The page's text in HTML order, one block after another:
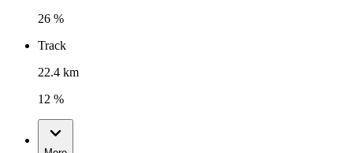
26 %
Track
22.4 km
12 %